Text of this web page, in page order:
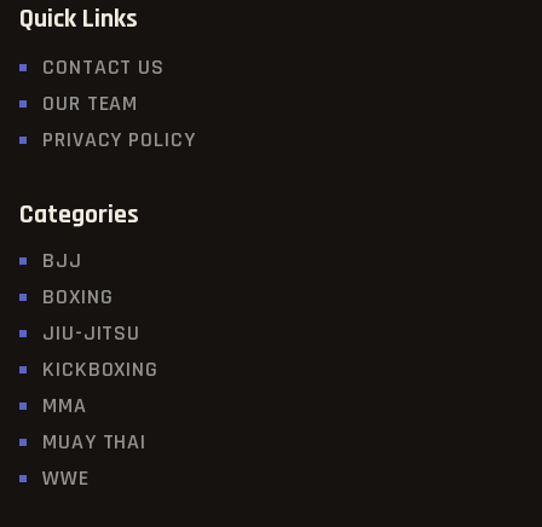
Quick Links
CONTACT US
OUR TEAM
PRIVACY POLICY
Categories
BJJ
BOXING
JIU-JITSU
KICKBOXING
MMA
MUAY THAI
WWE